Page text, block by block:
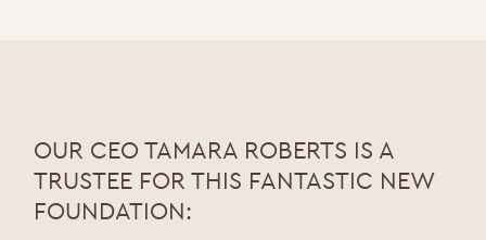
OUR CEO TAMARA ROBERTS IS A
TRUSTEE FOR THIS FANTASTIC NEW
FOUNDATION: